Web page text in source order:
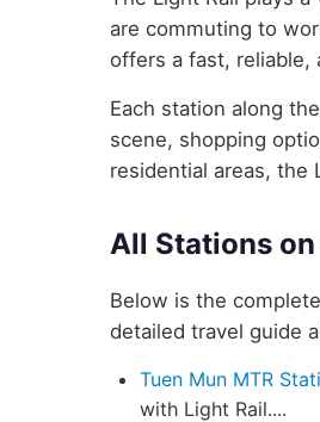
are commuting to
offers a fast, reliable,
Each station along
scene, shopping
residential areas, the
All Stations
Below is the
detailed travel guide
Tuen Mun MTR
with Light Rail....